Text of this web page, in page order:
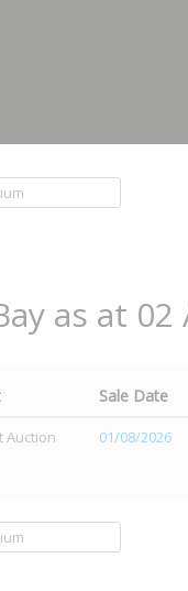
as at 02
Sale Date
Auction 01/08/2026